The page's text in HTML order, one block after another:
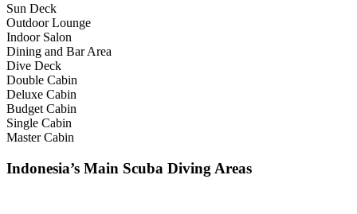
Sun Deck
Outdoor Lounge
Indoor Salon
Dining and Bar Area
Dive Deck
Double Cabin
Deluxe Cabin
Budget Cabin
Single Cabin
Master Cabin
Indonesia’s Main Scuba Diving Areas